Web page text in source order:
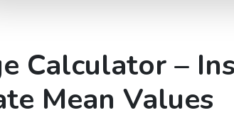
Calculator –
Mean Values